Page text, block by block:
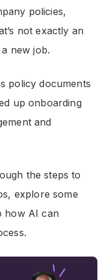
policies,
not exactly an
new job.
policy documents
up onboarding
and
the steps to
explore some
how AI can